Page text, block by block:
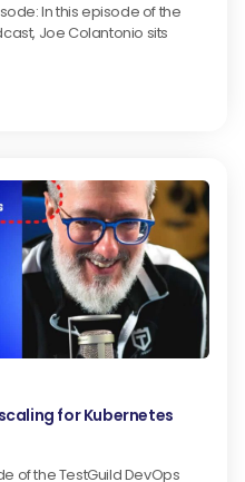
In this episode of the
Joe Colantonio sits
for Kubernetes
of the TestGuild DevOps